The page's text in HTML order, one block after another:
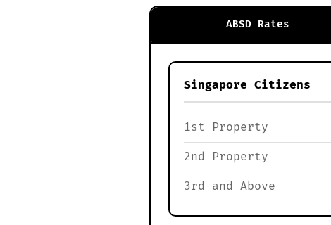
ABSD Rates
Singapore Citizens
1st Property
2nd Property
3rd and Above